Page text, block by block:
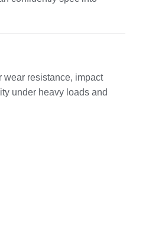
wear resistance, impact
under heavy loads and